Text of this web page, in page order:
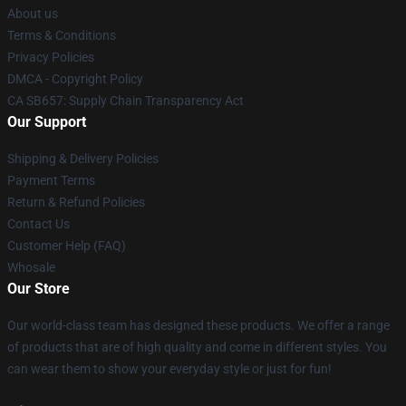
About us
Terms & Conditions
Privacy Policies
DMCA - Copyright Policy
CA SB657: Supply Chain Transparency Act
Our Support
Shipping & Delivery Policies
Payment Terms
Return & Refund Policies
Contact Us
Customer Help (FAQ)
Whosale
Our Store
Our world-class team has designed these products. We offer a range
of products that are of high quality and come in different styles. You
can wear them to show your everyday style or just for fun!